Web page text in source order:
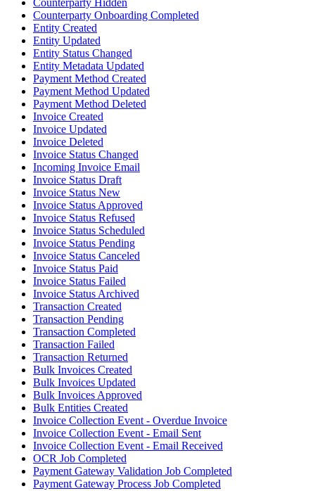
Counterparty Hidden
Counterparty Onboarding Completed
Entity Created
Entity Updated
Entity Status Changed
Entity Metadata Updated
Payment Method Created
Payment Method Updated
Payment Method Deleted
Invoice Created
Invoice Updated
Invoice Deleted
Invoice Status Changed
Incoming Invoice Email
Invoice Status Draft
Invoice Status New
Invoice Status Approved
Invoice Status Refused
Invoice Status Scheduled
Invoice Status Pending
Invoice Status Canceled
Invoice Status Paid
Invoice Status Failed
Invoice Status Archived
Transaction Created
Transaction Pending
Transaction Completed
Transaction Failed
Transaction Returned
Bulk Invoices Created
Bulk Invoices Updated
Bulk Invoices Approved
Bulk Entities Created
Invoice Collection Event - Overdue Invoice
Invoice Collection Event - Email Sent
Invoice Collection Event - Email Received
OCR Job Completed
Payment Gateway Validation Job Completed
Payment Gateway Process Job Completed